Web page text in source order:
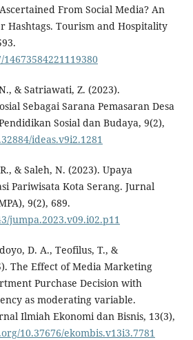
From Social Media? An
Hashtags. Tourism and Hospitality
& Satriawati, Z. (2023).
Sebagai Sarana Pemasaran Desa
Sosial dan Budaya, 9(2),
ideas.v9i2.1281
& Saleh, N. (2023). Upaya
Pariwisata Kota Serang. Jurnal
9(2), 689.
jumpa.2023.v09.i02.p11
D. A., Teofilus, T., &
The Effect of Media Marketing
Purchase Decision with
as moderating variable.
Ilmiah Ekonomi dan Bisnis, 13(3),
10.37676/ekombis.v13i3.7781